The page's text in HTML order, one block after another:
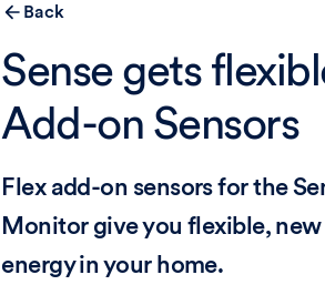
Back
Sense gets
Add-on Sensors
Flex add-on sensors for the
Monitor give you flexible,
energy in your home.